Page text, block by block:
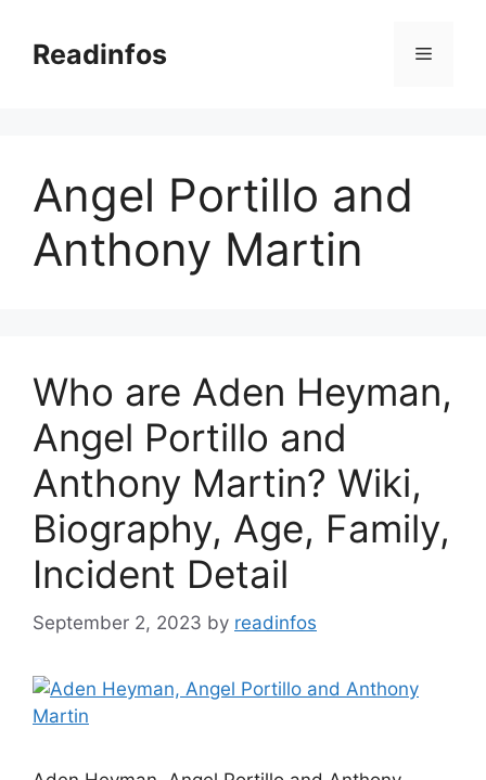
contentReadinfos Menu
Angel Portillo and
Anthony Martin
Who are Aden Heyman,
Angel Portillo and
Anthony Martin? Wiki,
Biography, Age, Family,
Incident Detail
September 2, 2023 by readinfos